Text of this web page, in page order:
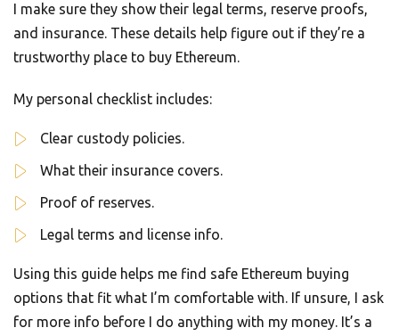
I make sure they show their legal terms, reserve proofs,
and insurance. These details help figure out if they’re a
trustworthy place to buy Ethereum.
My personal checklist includes:
Clear custody policies.
What their insurance covers.
Proof of reserves.
Legal terms and license info.
Using this guide helps me find safe Ethereum buying
options that fit what I’m comfortable with. If unsure, I ask
for more info before I do anything with my money. It’s a